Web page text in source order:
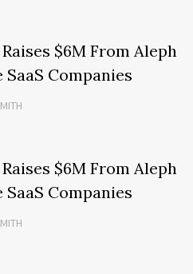
$6M From Aleph
Companies
$6M From Aleph
Companies